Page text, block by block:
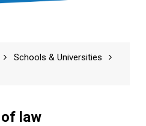
Schools & Universities
law